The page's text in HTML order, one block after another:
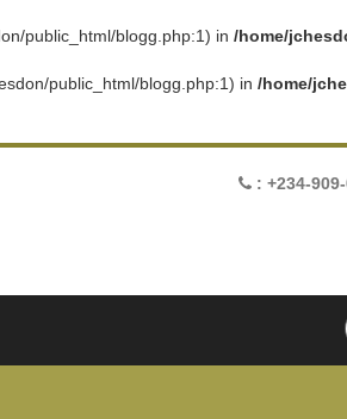
public_html/blogg.php:1) in /home/
public_html/blogg.php:1) in /home/
: +234-